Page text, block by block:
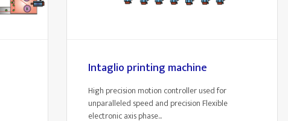
Intaglio printing machine
High precision motion controller used for
unparalleled speed and precision Flexible
electronic axis phase...